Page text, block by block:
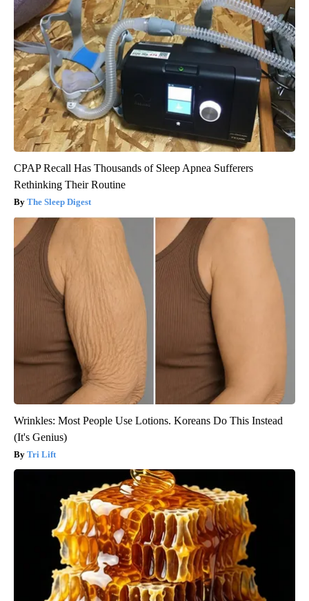
CPAP Recall Has Thousands of Sleep Apnea Sufferers
Rethinking Their Routine
The Sleep Digest
Wrinkles: Most People Use Lotions. Koreans Do This Instead
(It's Genius)
Tri Lift